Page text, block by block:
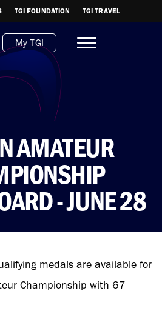
TGI FOUNDATION TGI TRAVEL
My TGI
AMATEUR
- JUNE 28
medals are available for
Championship with 67